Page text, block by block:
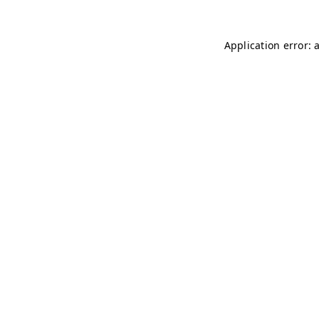
Application error: